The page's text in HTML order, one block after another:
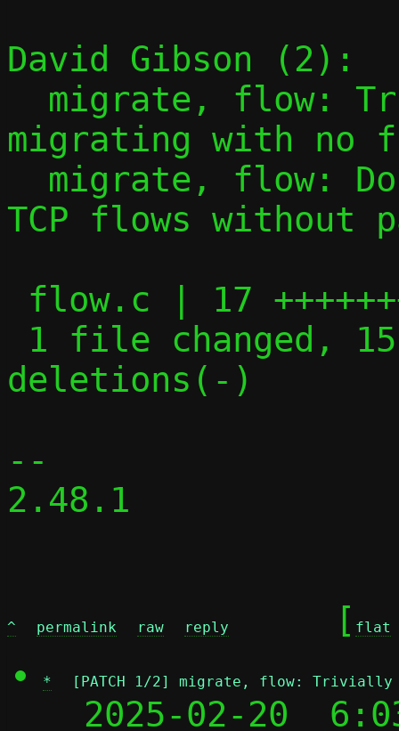
David Gibson (2):
migrating with no
TCP flows without
deletions(-)
--
2.48.1
^ permalink raw reply
	[
flat
* [PATCH 1/2] migrate, flow:
2025-02-20